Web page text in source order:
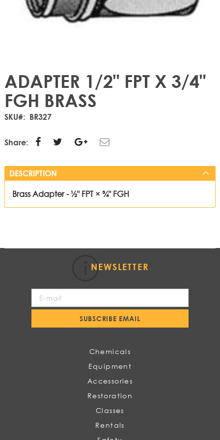
ADAPTER 1/2" FPT X 3/4"
FGH BRASS
SKU BR327
Share:
DESCRIPTION
Brass Adapter - ½" FPT × ¾" FGH
NEWSLETTER
Our
SUBSCRIBE EMAIL
Chemicals
Equipment
Accessories
Restoration
Classes
Rentals